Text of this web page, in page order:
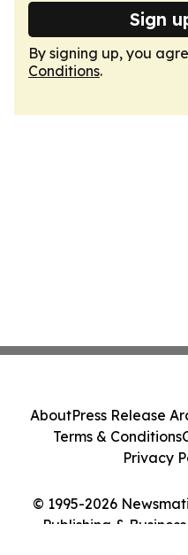
Sign
By signing up, you
Conditions.
© 1995-2026
Publishing &
AboutPress Release
Terms & Conditions
Privacy